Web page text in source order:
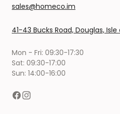
sales@homeco.im
41-43 Bucks Road, Douglas, Isle
Mon - Fri: 09:30-17:30
Sat: 09:30-17:00
Sun: 14:00-16:00